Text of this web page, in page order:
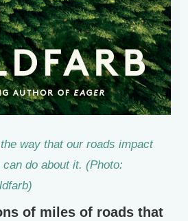
way that our roads impact
do about it. (Photo:
of miles of roads that